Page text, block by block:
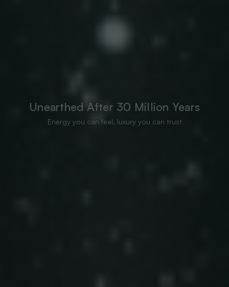
Unearthed After 30 Million Years
Energy you can feel, luxury you can trust